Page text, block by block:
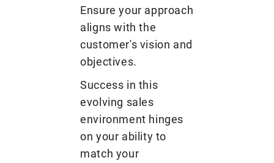
Ensure your approach
aligns with the
customer's vision and
objectives.
Success in this
evolving sales
environment hinges
on your ability to
match your